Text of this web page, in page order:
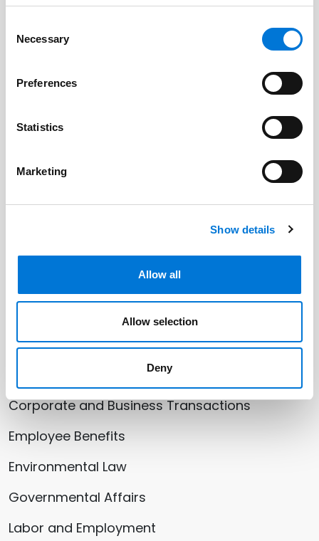
Selection
Necessary
Preferences
Statistics
Marketing
Show details
Allow all
Allow selection
Deny
Changes to California Proposition 65
Spencer Fane Welcomes Experienced
Houston Team
Related Services
Corporate and Business Transactions
Employee Benefits
Environmental Law
Governmental Affairs
Labor and Employment